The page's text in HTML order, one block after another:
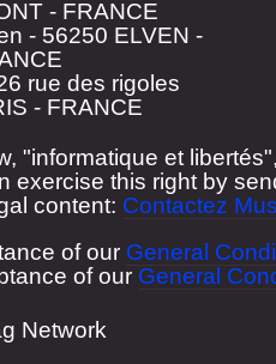
- FRANCE
- 56250 ELVEN -
rue des rigoles
- FRANCE
"informatique et
exercise this right by
content: Contactez
of our General
of our General
Network